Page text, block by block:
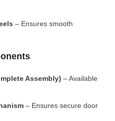
– Ensures smooth
Assembly) – Available
– Ensures secure door